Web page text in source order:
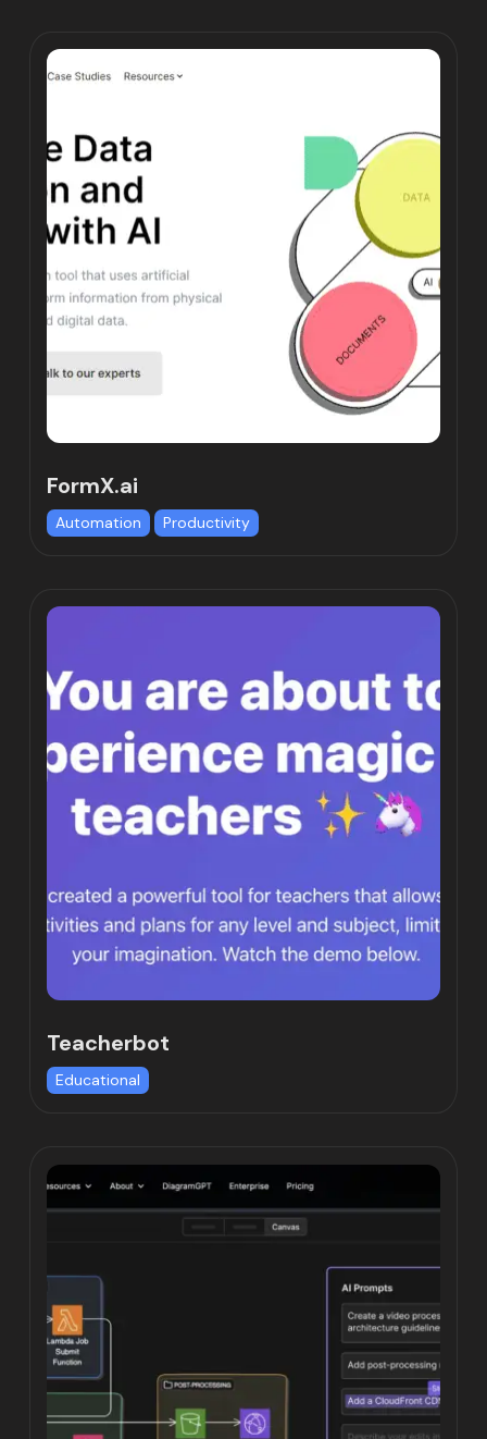
FormX.ai
Automation Productivity
Teacherbot
Educational